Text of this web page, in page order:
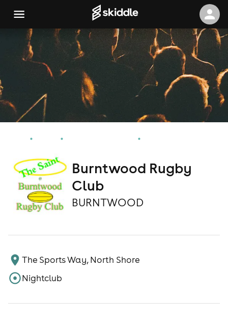
Burntwood Rugby
Club
BURNTWOOD
The Sports Way, North Shore
Nightclub